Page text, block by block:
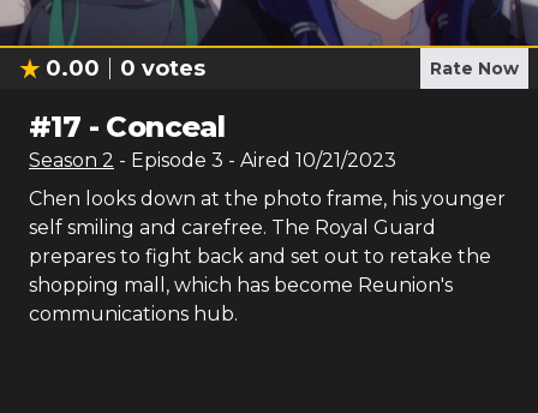
0.00 0 votes Rate Now
#17 - Conceal
Season 2 - Episode 3 - Aired 10/21/2023
Chen looks down at the photo frame, his younger
self smiling and carefree. The Royal Guard
prepares to fight back and set out to retake the
shopping mall, which has become Reunion's
communications hub.